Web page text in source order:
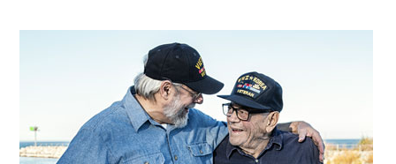
Facts and Figures
What Causes Memory Loss? Assessing
Symptoms and Seeking Help